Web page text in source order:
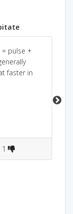
pulse +
faster in